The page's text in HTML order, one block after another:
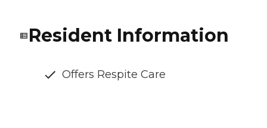
Resident Information
Offers Respite Care